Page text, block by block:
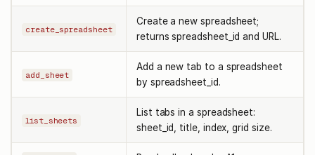
create_spreadsheet
Create a new spreadsheet;
returns spreadsheet_id and URL.
add_sheet
Add a new tab to a spreadsheet
by spreadsheet_id.
list_sheets
List tabs in a spreadsheet:
sheet_id, title, index, grid size.